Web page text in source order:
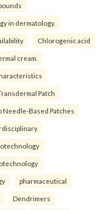
in dermatology.
Chlorogenic acid
cream.
Patch
Needle-Based Patches
pharmaceutical
Dendrimers